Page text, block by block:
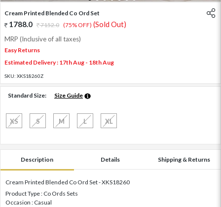
Cream Printed Blended Co Ord Set
1788.0 7152.0 (75% OFF) (Sold Out)
MRP (Inclusive of all taxes)
Easy Returns
Estimated Delivery : 17th Aug - 18th Aug
SKU: XKS18260Z
Standard Size: Size Guide
XS S M L XL
Description Details Shipping & Returns
Cream Printed Blended Co Ord Set - XKS18260
Product Type : Co Ords Sets
Occasion : Casual